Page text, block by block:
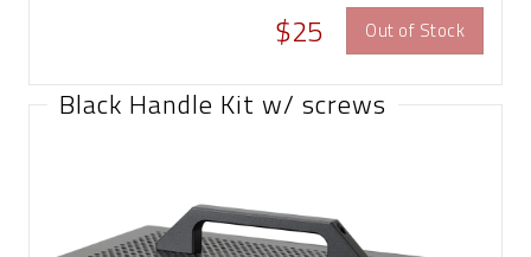
$25 Out of Stock
Black Handle Kit w/ screws